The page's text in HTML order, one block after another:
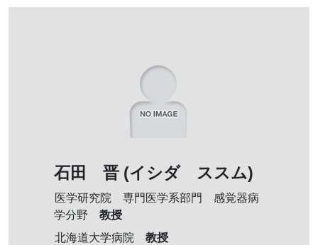
石田 晋 (イシダ ススム)
医学研究院 専門医学系部門 感覚器病
学分野
教授
北海道大学病院
教授